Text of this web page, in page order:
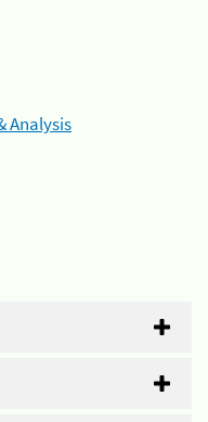
Analysis